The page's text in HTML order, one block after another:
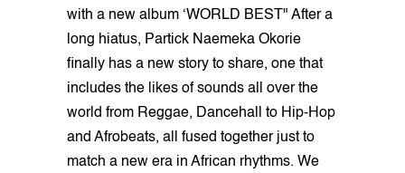
with a new album ‘WORLD BEST" After a
long hiatus, Partick Naemeka Okorie
finally has a new story to share, one that
includes the likes of sounds all over the
world from Reggae, Dancehall to Hip-Hop
and Afrobeats, all fused together just to
match a new era in African rhythms. We